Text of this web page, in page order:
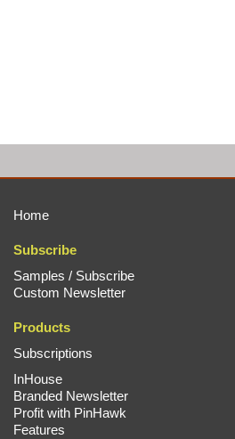
Home
Subscribe
Samples / Subscribe
Custom Newsletter
Products
Subscriptions
InHouse
Branded Newsletter
Profit with PinHawk
Features